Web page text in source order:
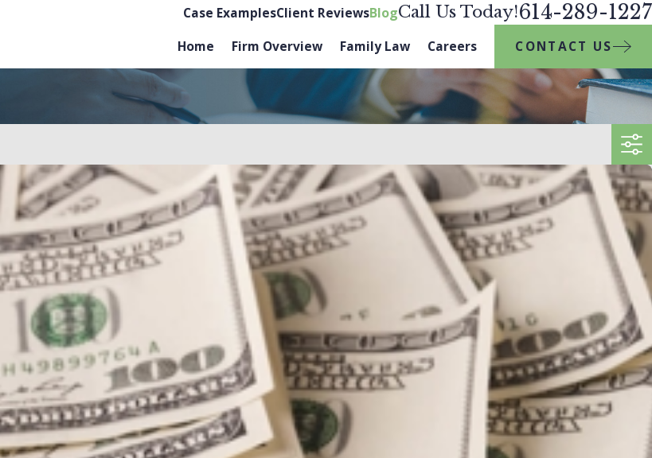
Case ExamplesClient ReviewsBlogCall Us Today!614-289-1227
Home Firm Overview Family Law Careers CONTACT US